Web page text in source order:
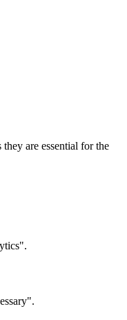
are essential for the